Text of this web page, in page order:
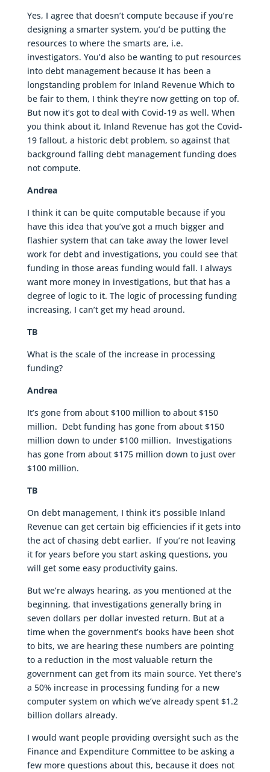
Yes, I agree that doesn’t compute because if you’re
designing a smarter system, you’d be putting the
resources to where the smarts are, i.e.
investigators. You’d also be wanting to put resources
into debt management because it has been a
longstanding problem for Inland Revenue Which to
be fair to them, I think they’re now getting on top of.
But now it’s got to deal with Covid-19 as well. When
you think about it, Inland Revenue has got the Covid-
19 fallout, a historic debt problem, so against that
background falling debt management funding does
not compute.
Andrea
I think it can be quite computable because if you
have this idea that you’ve got a much bigger and
flashier system that can take away the lower level
work for debt and investigations, you could see that
funding in those areas funding would fall. I always
want more money in investigations, but that has a
degree of logic to it. The logic of processing funding
increasing, I can’t get my head around.
TB
What is the scale of the increase in processing
funding?
Andrea
It’s gone from about $100 million to about $150
million. Debt funding has gone from about $150
million down to under $100 million. Investigations
has gone from about $175 million down to just over
$100 million.
TB
On debt management, I think it’s possible Inland
Revenue can get certain big efficiencies if it gets into
the act of chasing debt earlier. If you’re not leaving
it for years before you start asking questions, you
will get some easy productivity gains.
But we’re always hearing, as you mentioned at the
beginning, that investigations generally bring in
seven dollars per dollar invested return. But at a
time when the government’s books have been shot
to bits, we are hearing these numbers are pointing
to a reduction in the most valuable return the
government can get from its main source. Yet there’s
a 50% increase in processing funding for a new
computer system on which we’ve already spent $1.2
billion dollars already.
I would want people providing oversight such as the
Finance and Expenditure Committee to be asking a
few more questions about this, because it does not